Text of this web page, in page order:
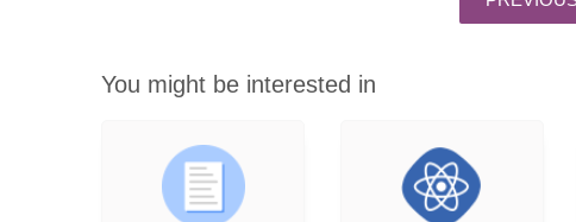
You might be interested in